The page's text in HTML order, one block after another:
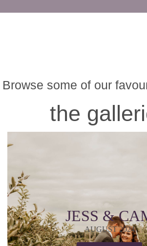
Browse some of our
the
JESS &
AUGUST 2024